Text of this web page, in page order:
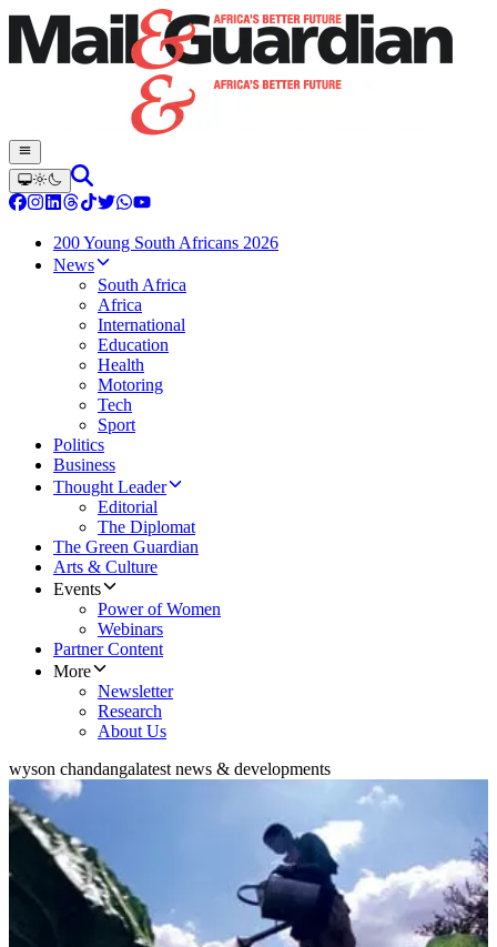
200 Young South Africans 2026
News
South Africa
Africa
International
Education
Health
Motoring
Tech
Sport
Politics
Business
Thought Leader
Editorial
The Diplomat
The Green Guardian
Arts & Culture
Events
Power of Women
Webinars
Partner Content
More
Newsletter
Research
About Us
wyson chandangalatest news & developments